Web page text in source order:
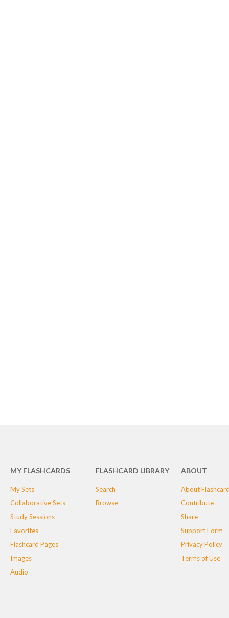
MY FLASHCARDS
My Sets
Collaborative Sets
Study Sessions
Favorites
Flashcard Pages
Images
Audio
FLASHCARD LIBRARY
Search
Browse
ABOUT
About
Contribute
Share
Support Form
Privacy Policy
Terms of Use